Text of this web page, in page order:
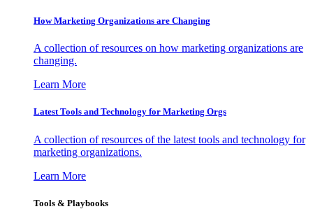
How Marketing Organizations are Changing
A collection of resources on how marketing organizations are
changing.
Learn More
Latest Tools and Technology for Marketing Orgs
A collection of resources of the latest tools and technology for
marketing organizations.
Learn More
Tools & Playbooks